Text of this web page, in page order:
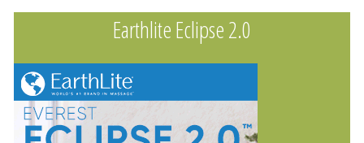
Earthlite Eclipse 2.0